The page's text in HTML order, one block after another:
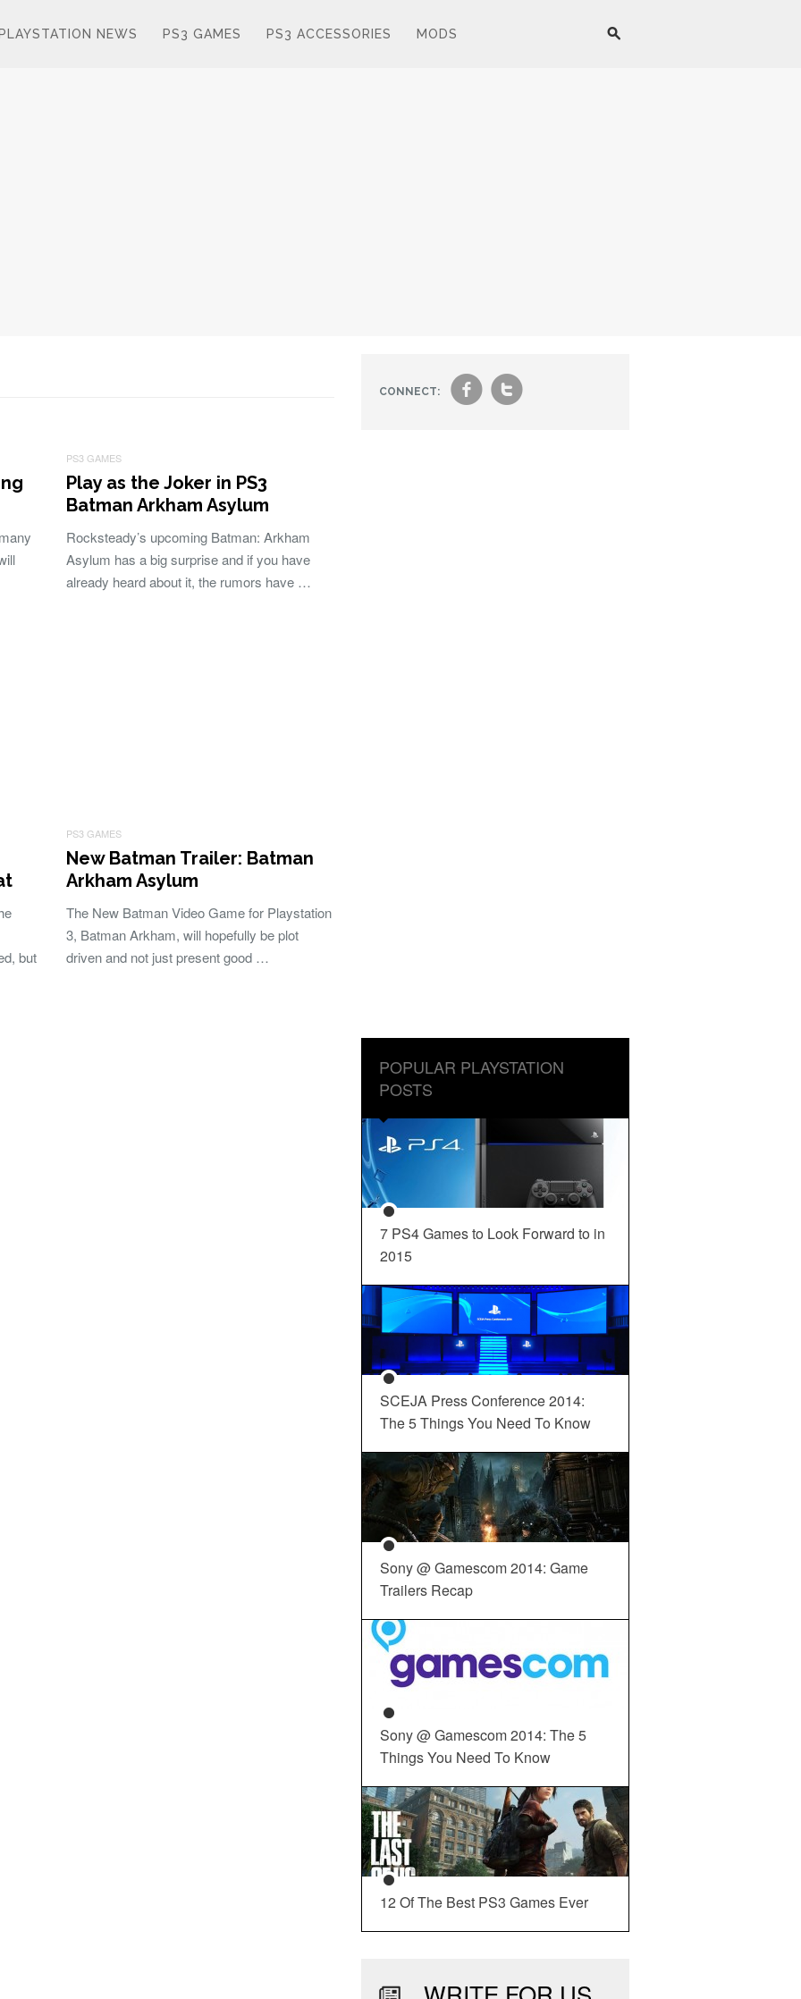
PLAYSTATION NEWS PS3 GAMES PS3 ACCESSORIES MODS
PS3 GAMES
Play as the Joker in PS3
Batman Arkham Asylum
Rocksteady’s upcoming Batman: Arkham
Asylum has a big surprise and if you have
already heard about it, the rumors have …
but
PS3 GAMES
New Batman Trailer: Batman
Arkham Asylum
The New Batman Video Game for Playstation
3, Batman Arkham, will hopefully be plot
driven and not just present good …
CONNECT: ft
POPULAR PLAYSTATION
POSTS
7 PS4 Games to Look Forward to in
2015
SCEJA Press Conference 2014:
The 5 Things You Need To Know
Sony @ Gamescom 2014: Game
Trailers Recap
Sony @ Gamescom 2014: The 5
Things You Need To Know
12 Of The Best PS3 Games Ever